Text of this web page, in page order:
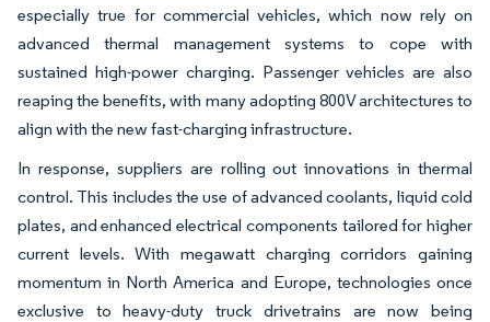
especially true for commercial vehicles, which now rely on
advanced thermal management systems to cope with
sustained high-power charging. Passenger vehicles are also
reaping the benefits, with many adopting 800V architectures to
align with the new fast-charging infrastructure.
In response, suppliers are rolling out innovations in thermal
control. This includes the use of advanced coolants, liquid cold
plates, and enhanced electrical components tailored for higher
current levels. With megawatt charging corridors gaining
momentum in North America and Europe, technologies once
exclusive to heavy-duty truck drivetrains are now being